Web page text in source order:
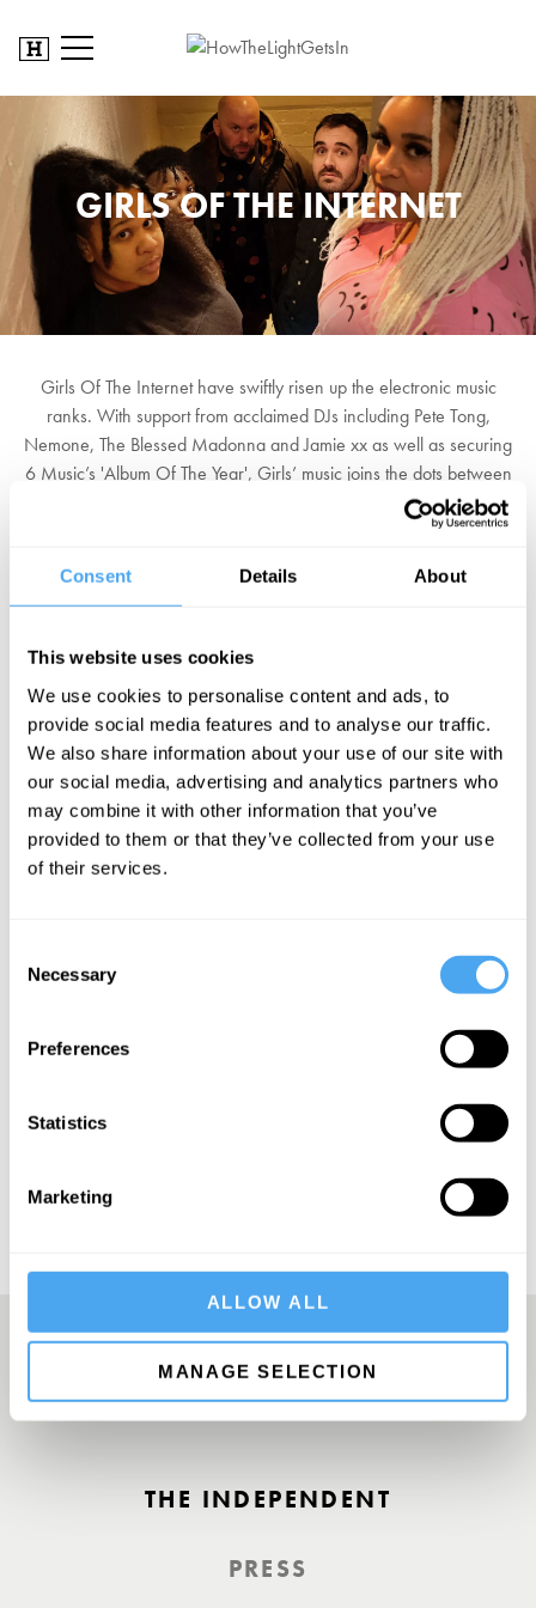
Consent Details About
This website uses cookies
We use cookies to personalise content and ads, to
provide social media features and to analyse our traffic.
We also share information about your use of our site with
our social media, advertising and analytics partners who
may combine it with other information that you’ve
provided to them or that they’ve collected from your use
of their services.
Selection
Necessary
Preferences
Statistics
Marketing
ALLOW ALL
MANAGE SELECTION
GIRLS OF THE INTERNET
Girls Of The Internet have swiftly risen up the electronic music
ranks. With support from acclaimed DJs including Pete Tong,
Nemone, The Blessed Madonna and Jamie xx as well as securing
6 Music’s 'Album Of The Year', Girls’ music joins the dots between
house, garage, disco, techno and dub - creating something that
glances back into dance music’s history, whilst keeping its eyes
“They deliver the heat and the sweet” –
CLICK HERE TO BOOK
SIGN UP TO OUR NEWSLETTER
A Truly Unique Offering
THE INDEPENDENT
PRESS